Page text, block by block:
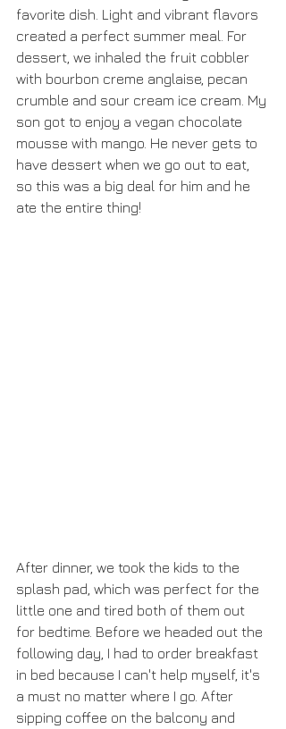
favorite dish. Light and vibrant flavors
created a perfect summer meal. For
dessert, we inhaled the fruit cobbler
with bourbon creme anglaise, pecan
crumble and sour cream ice cream. My
son got to enjoy a vegan chocolate
mousse with mango. He never gets to
have dessert when we go out to eat,
so this was a big deal for him and he
ate the entire thing!
After dinner, we took the kids to the
splash pad, which was perfect for the
little one and tired both of them out
for bedtime. Before we headed out the
following day, I had to order breakfast
in bed because I can't help myself, it's
a must no matter where I go. After
sipping coffee on the balcony and